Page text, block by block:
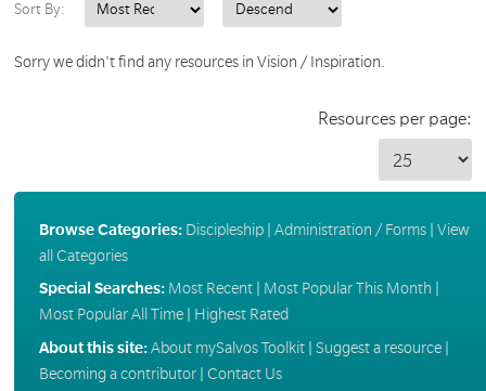
Sort By:
Sorry we didn't find any resources in Vision / Inspiration.
Resources per page:
Browse Categories: Discipleship| Administration / Forms| View
all Categories
Special Searches: Most Recent| Most Popular This Month
Most Popular All Time| Highest Rated
About this site:About mySalvos Toolkit| Suggest a resource|
Becoming a contributor| Contact Us